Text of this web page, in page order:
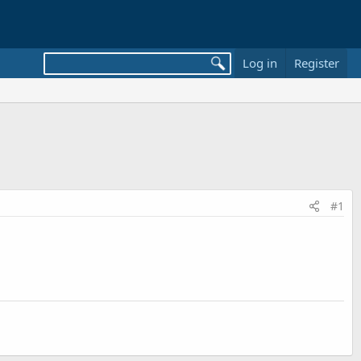
Log in Register
#1